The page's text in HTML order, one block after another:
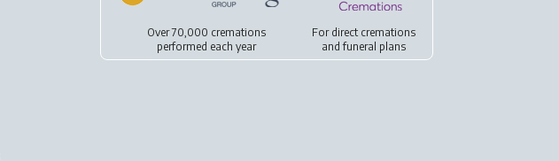
Over 70,000 cremations
performed each year
For direct cremations
andfuneral plans